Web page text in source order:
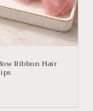
Ribbon Hair